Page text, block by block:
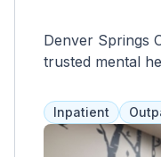
Denver Springs
trusted mental
individuals
challenges.
services,
Inpatient